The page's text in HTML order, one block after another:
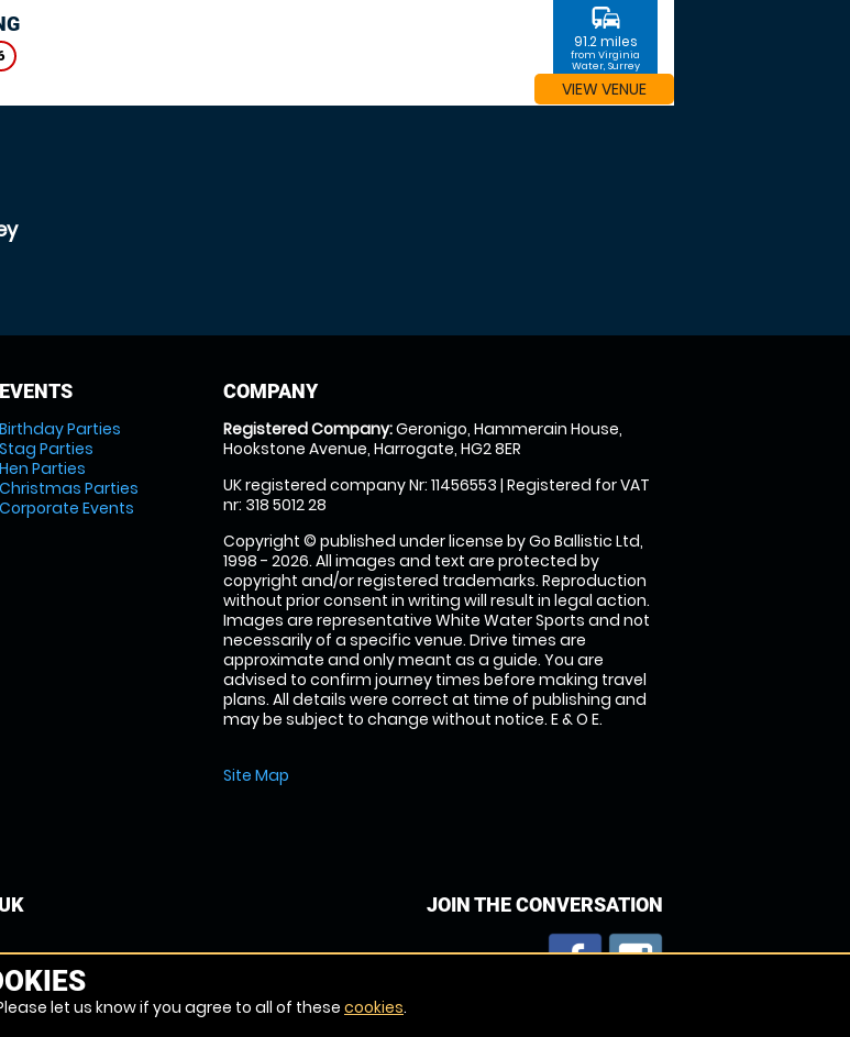
commute
91.2 miles
from Virginia
Water, Surrey
VIEW VENUE
EVENTS
Birthday Parties
Stag Parties
Hen Parties
Christmas Parties
Corporate Events
COMPANY
Registered Company:Geronigo, Hammerain House,
Hookstone Avenue, Harrogate, HG2 8ER
UK registered company Nr: 11456553 | Registered for VAT
nr: 318 5012 28
Copyright © published under license by Go Ballistic Ltd,
1998 - 2026. All images and text are protected by
copyright and/or registered trademarks. Reproduction
without prior consent in writing will result in legal action.
Images are representative White Water Sports and not
necessarily of a specific venue. Drive times are
approximate and only meant as a guide. You are
advised to confirm journey times before making travel
plans. All details were correct at time of publishing and
may be subject to change without notice. E & O E.
Site Map
JOIN THE CONVERSATION
let us know if you agree to all of these cookies.